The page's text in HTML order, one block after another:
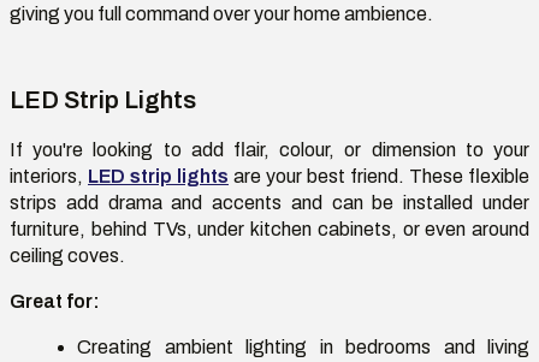
giving you full command over your home ambience.
LED Strip Lights
If you're looking to add flair, colour, or dimension to your
interiors, LED strip lights are your best friend. These flexible
strips add drama and accents and can be installed under
furniture, behind TVs, under kitchen cabinets, or even around
ceiling coves.
Great for:
Creating ambient lighting in bedrooms and living